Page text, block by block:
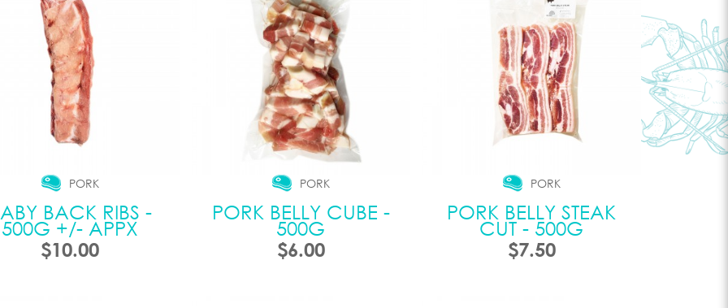
PORK
BACK RIBS -
500G +/- APPX
$10.00
PORK
PORK BELLY CUBE -
500G
$6.00
PORK
PORK BELLY STEAK
CUT - 500G
$7.50